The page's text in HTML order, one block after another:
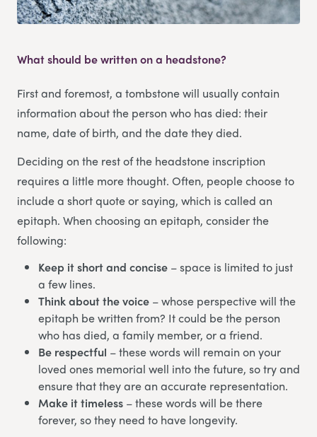
What should be written on a headstone?
First and foremost, a tombstone will usually contain
information about the person who has died: their
name, date of birth, and the date they died.
Deciding on the rest of the headstone inscription
requires a little more thought. Often, people choose to
include a short quote or saying, which is called an
epitaph. When choosing an epitaph, consider the
following:
Keep it short and concise – space is limited to just
a few lines.
Think about the voice – whose perspective will the
epitaph be written from? It could be the person
who has died, a family member, or a friend.
Be respectful – these words will remain on your
loved ones memorial well into the future, so try and
ensure that they are an accurate representation.
Make it timeless – these words will be there
forever, so they need to have longevity.